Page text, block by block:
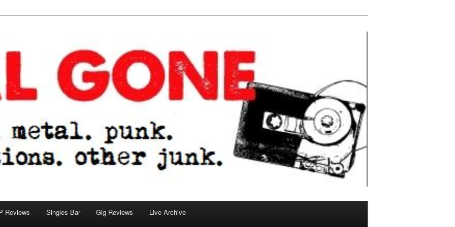
Reviews Singles Bar Gig Reviews Live Archive